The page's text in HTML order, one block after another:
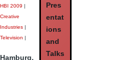
HBI 2009 |
Creative
Industries |
Television |
Hamburg.
Pres
entat
ions
and
Talks